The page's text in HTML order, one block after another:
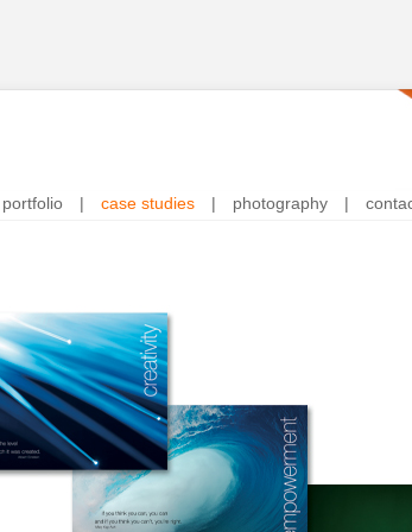
portfolio | case studies | photography |